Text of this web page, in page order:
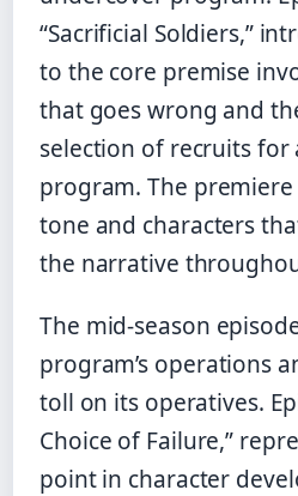
“Sacrificial Soldiers,”
to the core premise
that goes wrong and
selection of recruits for
program. The
tone and characters
the narrative
The mid-season
program’s operations
toll on its operatives.
Choice of Failure,”
point in character